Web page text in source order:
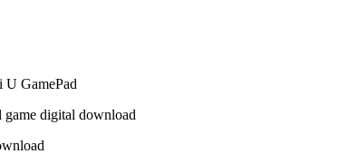
GamePad
digital download